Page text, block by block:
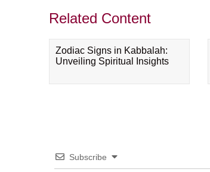
Related Content
Zodiac Signs in Kabbalah:
Unveiling Spiritual Insights
Subscribe